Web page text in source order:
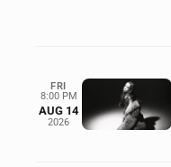
FRI
8:00 PM
AUG 14
2026